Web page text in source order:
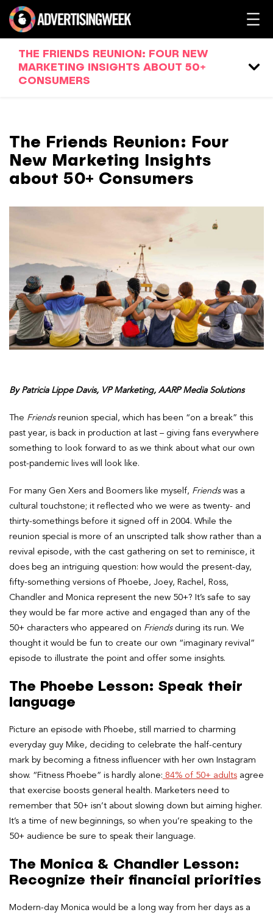
THE FRIENDS REUNION: FOUR NEW
MARKETING INSIGHTS ABOUT 50+
CONSUMERS
The Friends Reunion: Four
New Marketing Insights
about 50+ Consumers
By Patricia Lippe Davis, VP Marketing, AARP Media Solutions
The Friends reunion special, which has been “on a break” this
past year, is back in production at last – giving fans everywhere
something to look forward to as we think about what our own
post-pandemic lives will look like.
For many Gen Xers and Boomers like myself, Friends was a
cultural touchstone; it reflected who we were as twenty- and
thirty-somethings before it signed off in 2004. While the
reunion special is more of an unscripted talk show rather than a
revival episode, with the cast gathering on set to reminisce, it
does beg an intriguing question: how would the present-day,
fifty-something versions of Phoebe, Joey, Rachel, Ross,
Chandler and Monica represent the new 50+? It’s safe to say
they would be far more active and engaged than any of the
50+ characters who appeared on Friends during its run. We
thought it would be fun to create our own “imaginary revival”
episode to illustrate the point and offer some insights.
The Phoebe Lesson: Speak their
language
Picture an episode with Phoebe, still married to charming
everyday guy Mike, deciding to celebrate the half-century
mark by becoming a fitness influencer with her own Instagram
show. “Fitness Phoebe” is hardly alone: 84% of 50+ adults agree
that exercise boosts general health. Marketers need to
remember that 50+ isn’t about slowing down but aiming higher.
It’s a time of new beginnings, so when you’re speaking to the
50+ audience be sure to speak their language.
The Monica & Chandler Lesson:
Recognize their financial priorities
Modern-day Monica would be a long way from her days as a